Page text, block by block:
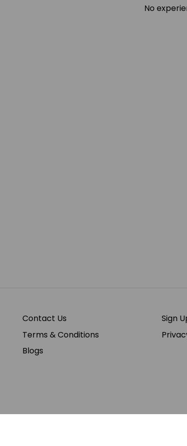
No
Contact Us
Sign
Terms & Conditions
Blogs